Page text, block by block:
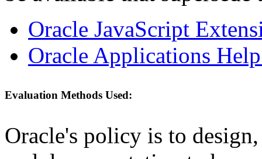
Oracle JavaScript
Oracle Applications
Evaluation Methods Used:
Oracle's policy is to